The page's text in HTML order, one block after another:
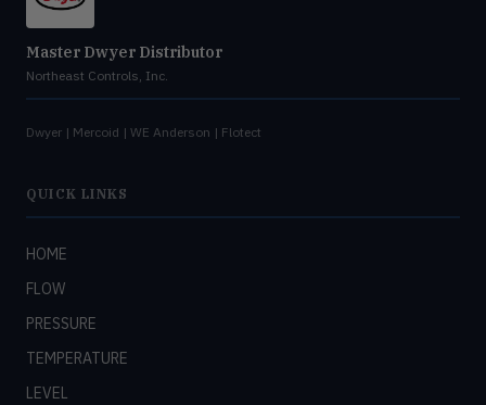
Master Dwyer Distributor
Northeast Controls, Inc.
Dwyer | Mercoid | WE Anderson | Flotect
QUICK LINKS
HOME
FLOW
PRESSURE
TEMPERATURE
LEVEL